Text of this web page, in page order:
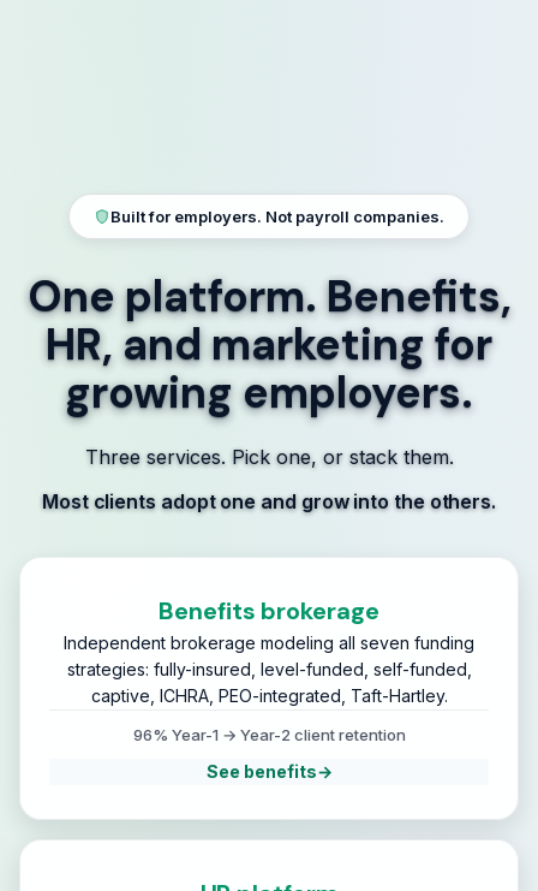
Built for employers. Not payroll companies.
One platform.Benefits,
HR, and marketingfor
growing employers.
Three services. Pick one, or stack them.
Most clients adopt one and grow into the others.
Benefits brokerage
Independent brokerage modeling all seven funding
strategies: fully-insured, level-funded, self-funded,
captive, ICHRA, PEO-integrated, Taft-Hartley.
96% Year-1 → Year-2 client retention
See benefits→